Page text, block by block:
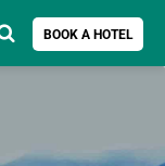
BOOK A HOTEL
Search for